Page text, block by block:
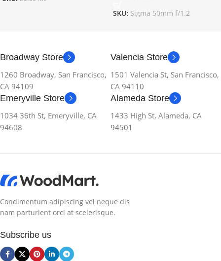
SKU: Sigma 50mm f/1.2
Broadway Store
1260 Broadway, San Francisco,
CA 94109
Valencia Store
1501 Valencia St, San Francisco,
CA 94110
Emeryville Store
1034 36th St, Emeryville, CA
94608
Alameda Store
1433 High St, Alameda, CA
94501
Condimentum adipiscing vel neque dis
nam parturient orci at scelerisque.
Subscribe us